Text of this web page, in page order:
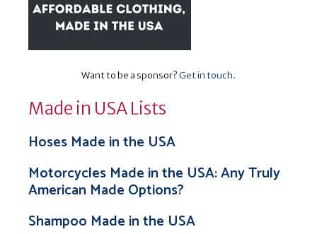
Want to be a sponsor?Get in touch.
Made in USA Lists
Hoses Made in the USA
Motorcycles Made in the USA: Any Truly
American Made Options?
Shampoo Made in the USA